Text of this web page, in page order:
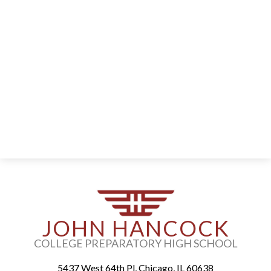
JOHN HANCOCK
COLLEGE PREPARATORY HIGH SCHOOL
5437 West 64th Pl, Chicago, IL 60638